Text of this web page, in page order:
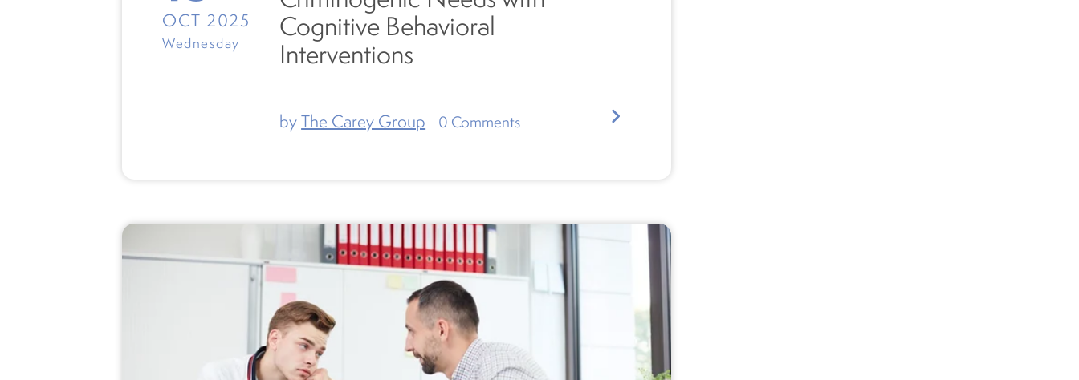
OCT 2025
Wednesday
Cognitive Behavioral
Interventions
byThe Carey Group 0 Comments